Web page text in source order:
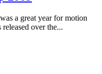
a great year for motion
over the...